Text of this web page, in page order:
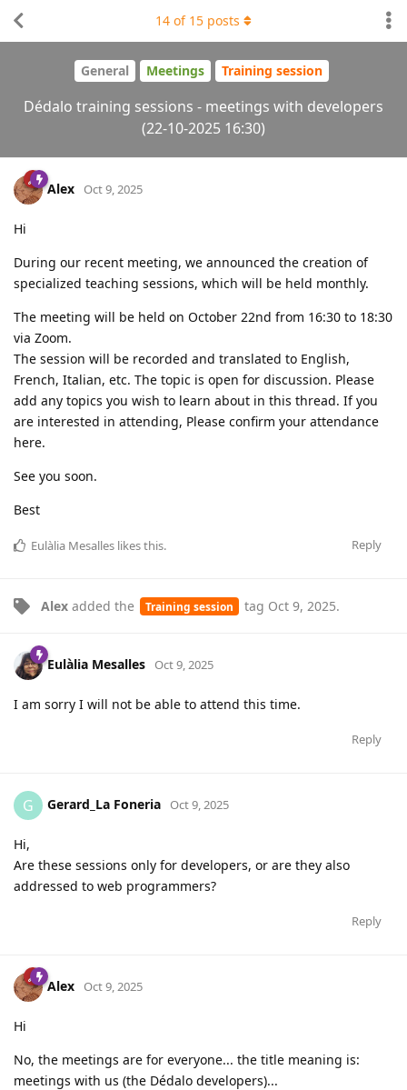
General Meetings Training session
Dédalo training sessions - meetings with developers
(22-10-2025 16:30)
14 of 15 posts
Alex Oct 9, 2025
Hi
During our recent meeting, we announced the creation of
specialized teaching sessions, which will be held monthly.
The meeting will be held on October 22nd from 16:30 to 18:30
via Zoom.
The session will be recorded and translated to English,
French, Italian, etc. The topic is open for discussion. Please
add any topics you wish to learn about in this thread. If you
are interested in attending, Please confirm your attendance
here.
See you soon.
Best
Reply
Eulàlia Mesalles likes this.
Alex added the Training session tag Oct 9, 2025.
Eulàlia Mesalles Oct 9, 2025
I am sorry I will not be able to attend this time.
Reply
G Gerard_La Foneria Oct 9, 2025
Hi,
Are these sessions only for developers, or are they also
addressed to web programmers?
Reply
Alex Oct 9, 2025
Hi
No, the meetings are for everyone... the title meaning is:
meetings with us (the Dédalo developers)...